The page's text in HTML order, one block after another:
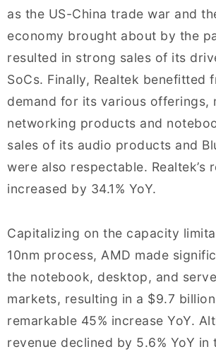
as the US-China trade war and
economy brought about by the
resulted in strong sales of its
SoCs. Finally, Realtek benefitted
demand for its various offerings,
networking products and
sales of its audio products and
were also respectable. Realtek’s
increased by 34.1% YoY.
Capitalizing on the capacity
10nm process, AMD made
the notebook, desktop, and
markets, resulting in a $9.7
remarkable 45% increase YoY.
revenue declined by 5.6% YoY in